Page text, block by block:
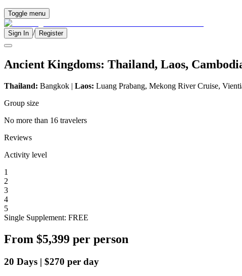
Toggle menu
Sign In / Register
Ancient Kingdoms: Thailand, Laos,
Thailand: Bangkok | Laos: Luang Prabang, Mekong River Cruise,
Group size
No more than 16 travelers
Reviews
Activity level
1
2
3
4
5
Single Supplement: FREE
From $5,399 per person
20 Days | $270 per day